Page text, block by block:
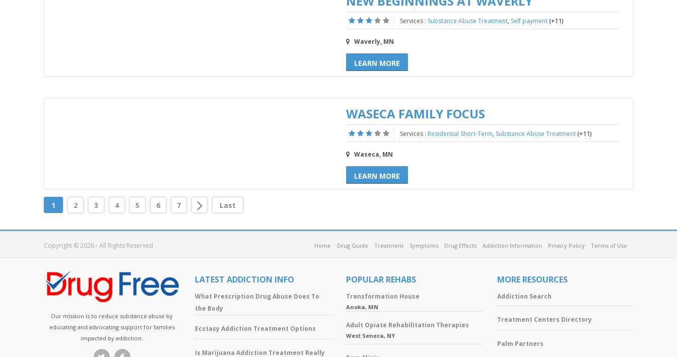
Services : Substance Abuse Treatment Self payment(+11)
Waverly, MN
LEARN MORE
WASECA FAMILY FOCUS
Services : Residential Short-Term Substance Abuse Treatment(+11)
Waseca, MN
LEARN MORE
1 2 3 4 5 6 7 Last
Copyright © 2026 - All Rights Reserved Home Drug Guide Treatment Symptoms Drug Effects Addiction Information Privacy Policy Terms of Use
Our mission is to reduce substance abuse by
educating and advocating support for families
impacted by addiction.
LATEST ADDICTION INFO
What Prescription Drug Abuse Does To
the Body
Ecstasy Addiction Treatment Options
Is Marijuana Addiction Treatment Really
POPULAR REHABS
Transformation House
Anoka, MN
Adult Opiate Rehabilitation Therapies
West Seneca, NY
MORE RESOURCES
Addiction Search
Treatment Centers Directory
Palm Partners